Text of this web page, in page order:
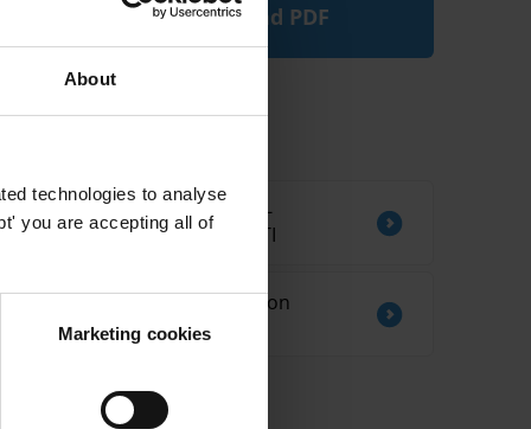
About
technologies to analyse
you are accepting all of
Marketing cookies
Download PDF
CORRUPTION AND ANTI-
CORRUPTION IN KIRIBATI
Sources of information on
corruption in Ethiopia